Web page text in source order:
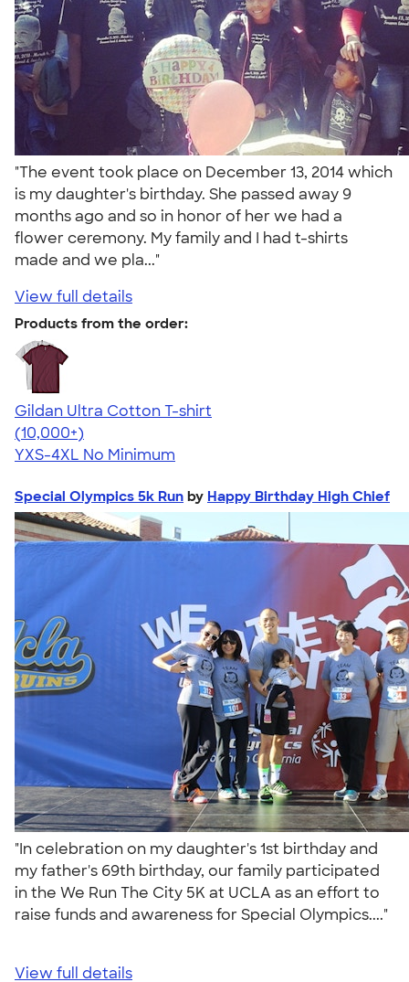
"The event took place on December 13, 2014 which
is my daughter's birthday. She passed away 9
months ago and so in honor of her we had a
flower ceremony. My family and I had t-shirts
made and we pla..."
View full details
Products from the order:
Gildan Ultra Cotton T-shirt
4.64
304307
(10,000+)
YXS-4XL No Minimum
Special Olympics 5k Run by Happy Birthday High Chief
"In celebration on my daughter's 1st birthday and
my father's 69th birthday, our family participated
in the We Run The City 5K at UCLA as an effort to
raise funds and awareness for Special Olympics...."
View full details